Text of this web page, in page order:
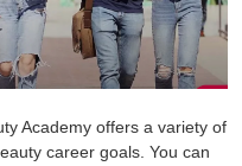
Academy offers a variety of
career goals. You can